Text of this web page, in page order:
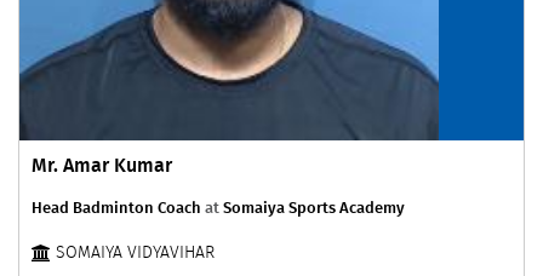
Mr. Amar Kumar
Head Badminton Coach atSomaiya Sports Academy
SOMAIYA VIDYAVIHAR